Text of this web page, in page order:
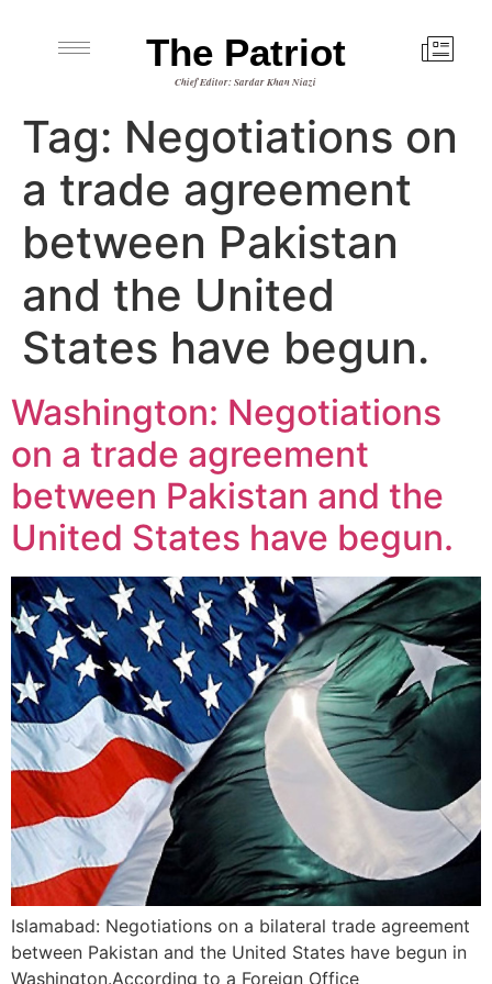
The Patriot
Chief Editor: Sardar Khan Niazi
Tag: Negotiations on
a trade agreement
between Pakistan
and the United
States have begun.
Washington: Negotiations
on a trade agreement
between Pakistan and the
United States have begun.
Islamabad: Negotiations on a bilateral trade agreement
between Pakistan and the United States have begun in
Washington.According to a Foreign Office